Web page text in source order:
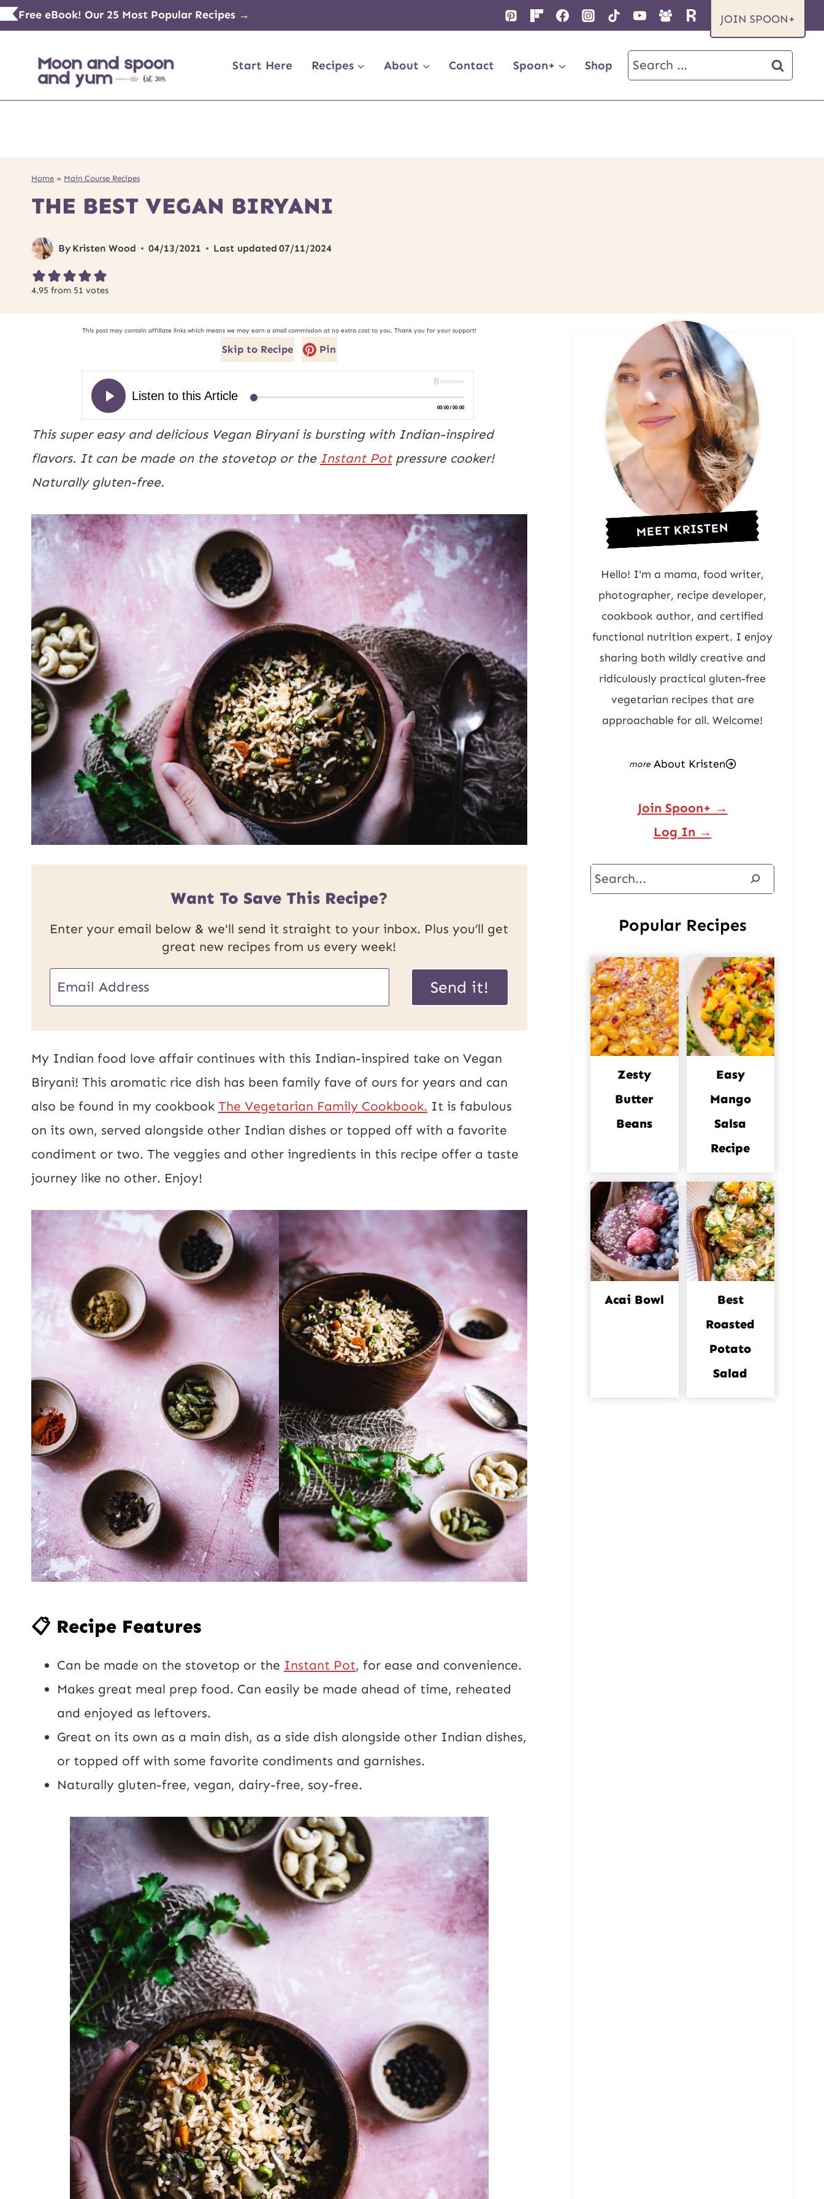
Skip
to
content
Free eBook! Our 25 Most Popular Recipes → JOIN SPOON+
Start Here Recipes About Contact Spoon+ Shop
Search
for:
Home » Main Course Recipes
THE BEST VEGAN BIRYANI
By Kristen Wood 04/13/2021 Last updated 07/11/2024
4.95 from 51 votes
This post may contain affiliate links which means we may earn a small commission at no extra cost to you. Thank you for your support!
Skip to Recipe Pin
This super easy and delicious Vegan Biryani is bursting with Indian-inspired
flavors. It can be made on the stovetop or the Instant Potpressure cooker!
Naturally gluten-free.
Want To Save This Recipe?
Enter your email below & we'll send it straight to your inbox. Plus you’ll get
great new recipes from us every week!
m
a
t
i
Send it!
My Indian food love affair continues with this Indian-inspired take on Vegan
Biryani! This aromatic rice dish has been family fave of ours for years and can
also be found in my cookbook The Vegetarian Family Cookbook. It is fabulous
on its own, served alongside other Indian dishes or topped off with a favorite
condiment or two. The veggies and other ingredients in this recipe offer a taste
journey like no other. Enjoy!
📋 Recipe Features
Can be made on the stovetop or the Instant Pot, for ease and convenience.
Makes great meal prep food. Can easily be made ahead of time, reheated
and enjoyed as leftovers.
Great on its own as a main dish, as a side dish alongside other Indian dishes,
or topped off with some favorite condiments and garnishes.
Naturally gluten-free, vegan, dairy-free, soy-free.
MEET KRISTEN
Hello! I'm a mama, food writer,
photographer, recipe developer,
cookbook author, and certified
functional nutrition expert. I enjoy
sharing both wildly creative and
ridiculously practical gluten-free
vegetarian recipes that are
approachable for all. Welcome!
About Kristen
Join Spoon+ →
Log In →
Search
Popular Recipes
Zesty
Butter
Beans
Easy
Mango
Salsa
Recipe
Acai Bowl
Best
Roasted
Potato
Salad